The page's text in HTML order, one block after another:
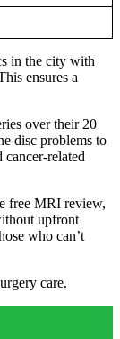
in the city with
ensures a
over their 20
disc problems to
related
free MRI review,
upfront
who can’t
care.